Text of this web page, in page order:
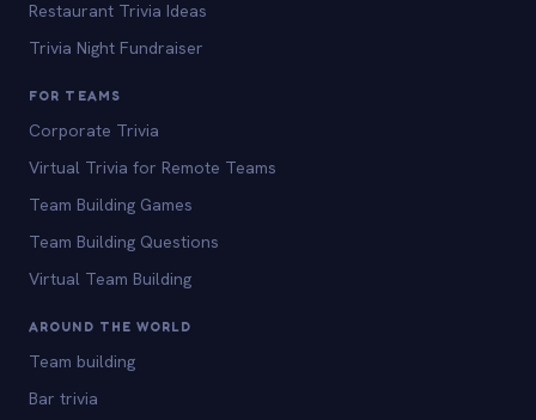
Restaurant Trivia Ideas
Trivia Night Fundraiser
FOR TEAMS
Corporate Trivia
Virtual Trivia for Remote Teams
Team Building Games
Team Building Questions
Virtual Team Building
AROUND THE WORLD
Team building
Bar trivia